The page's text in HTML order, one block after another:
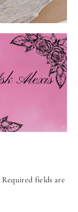
Required fields are